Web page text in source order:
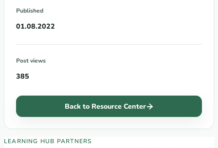
Published
01.08.2022
Post views
385
Back to Resource Center
EECA Regional Learning Hub partners
LEARNING HUB PARTNERS